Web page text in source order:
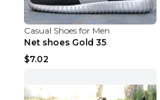
Casual Shoes for Men
Net shoes Gold 35
$7.02